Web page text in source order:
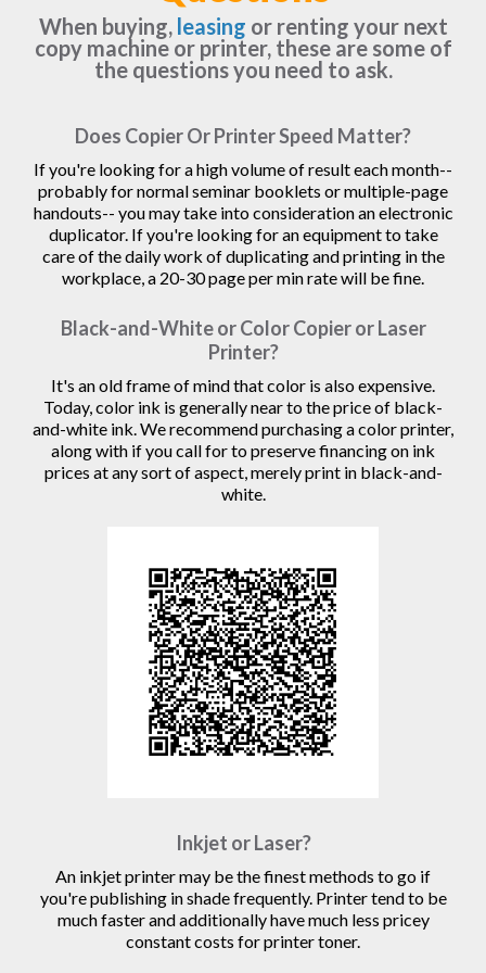
When buying, leasing or renting your next
copy machine or printer, these are some of
the questions you need to ask.
Does Copier Or Printer Speed Matter?
If you're looking for a high volume of result each month--
probably for normal seminar booklets or multiple-page
handouts-- you may take into consideration an electronic
duplicator. If you're looking for an equipment to take
care of the daily work of duplicating and printing in the
workplace, a 20-30 page per min rate will be fine.
Black-and-White or Color Copier or Laser
Printer?
It's an old frame of mind that color is also expensive.
Today, color ink is generally near to the price of black-
and-white ink. We recommend purchasing a color printer,
along with if you call for to preserve financing on ink
prices at any sort of aspect, merely print in black-and-
white.
Inkjet or Laser?
An inkjet printer may be the finest methods to go if
you're publishing in shade frequently. Printer tend to be
much faster and additionally have much less pricey
constant costs for printer toner.